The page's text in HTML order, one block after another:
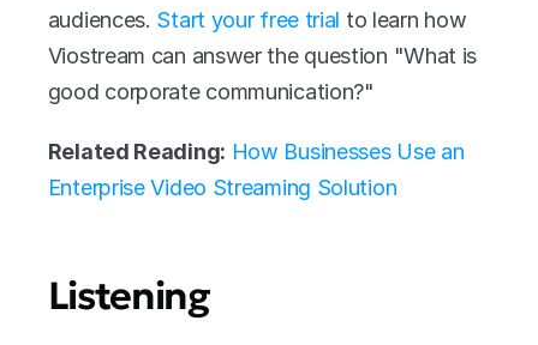
audiences. Start your free trial to learn how
Viostream can answer the question "What is
good corporate communication?"
Related Reading: How Businesses Use an
Enterprise Video Streaming Solution
Listening